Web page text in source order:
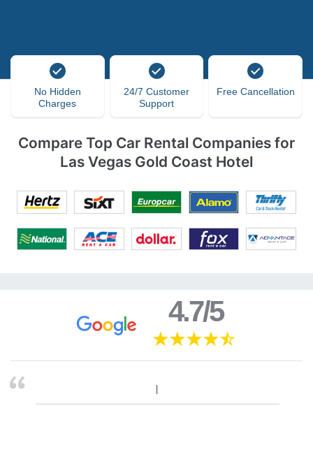
No Hidden
Charges
24/7 Customer
Support
Free Cancellation
Compare Top Car Rental Companies for
Las Vegas Gold Coast Hotel
4.7/5